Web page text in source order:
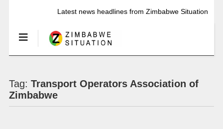
Latest news headlines from Zimbabwe Situation
Tag: Transport Operators Association of
Zimbabwe